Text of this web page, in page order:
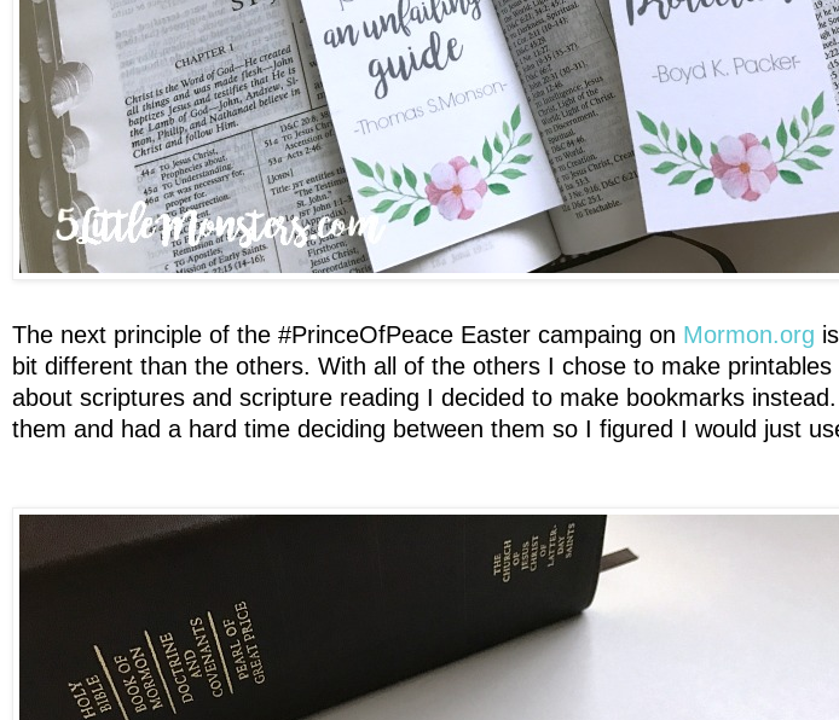
The next principle of the #PrinceOfPeace Easter campaing on Mormon.org
bit different than the others. With all of the others I chose to make
about scriptures and scripture reading I decided to make bookmarks
them and had a hard time deciding between them so I figured I would just